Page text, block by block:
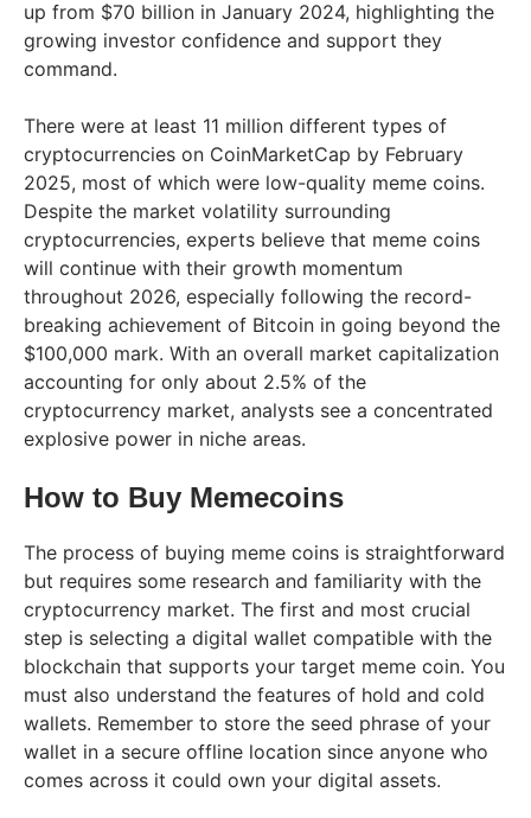
up from $70 billion in January 2024, highlighting the
growing investor confidence and support they
command.
There were at least 11 million different types of
cryptocurrencies on CoinMarketCap by February
2025, most of which were low-quality meme coins.
Despite the market volatility surrounding
cryptocurrencies, experts believe that meme coins
will continue with their growth momentum
throughout 2026, especially following the record-
breaking achievement of Bitcoin in going beyond the
$100,000 mark. With an overall market capitalization
accounting for only about 2.5% of the
cryptocurrency market, analysts see a concentrated
explosive power in niche areas.
How to Buy Memecoins
The process of buying meme coins is straightforward
but requires some research and familiarity with the
cryptocurrency market. The first and most crucial
step is selecting a digital wallet compatible with the
blockchain that supports your target meme coin. You
must also understand the features of hold and cold
wallets. Remember to store the seed phrase of your
wallet in a secure offline location since anyone who
comes across it could own your digital assets.